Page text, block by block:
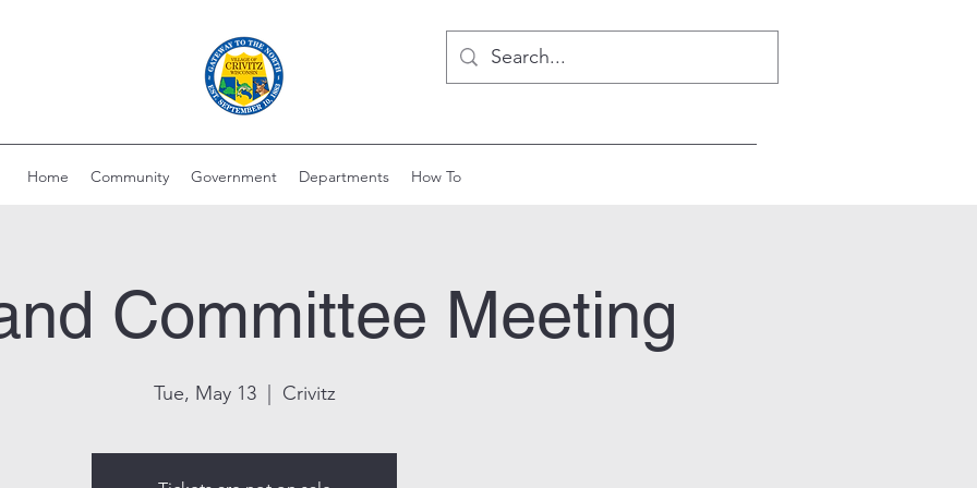
Home Community Government Departments How To
Committee Meeting
Tue, May 13
  |
Crivitz